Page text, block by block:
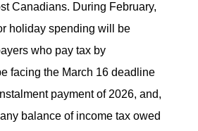
Canadians. During February,
holiday spending will be
who pay tax by
facing the March 16 deadline
payment of 2026, and,
balance of income tax owed